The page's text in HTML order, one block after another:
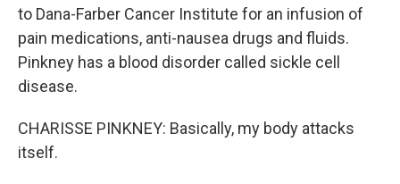
to Dana-Farber Cancer Institute for an infusion of
pain medications, anti-nausea drugs and fluids.
Pinkney has a blood disorder called sickle cell
disease.
CHARISSE PINKNEY: Basically, my body attacks
itself.